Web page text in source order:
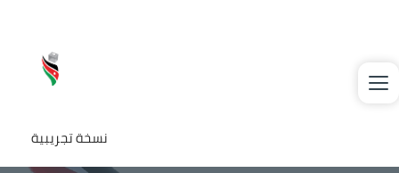
نسخة تجريبية